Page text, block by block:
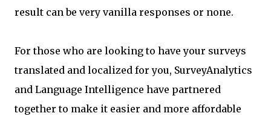
result can be very vanilla responses or none.
For those who are looking to have your surveys
translated and localized for you, SurveyAnalytics
and Language Intelligence have partnered
together to make it easier and more affordable